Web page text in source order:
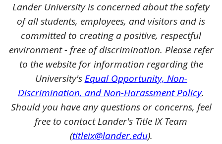
Lander University is concerned about the safety
of all students, employees, and visitors and is
committed to creating a positive, respectful
environment - free of discrimination. Please refer
to the website for information regarding the
University's Equal Opportunity, Non-
Discrimination, and Non-Harassment Policy.
Should you have any questions or concerns, feel
free to contact Lander's Title IX Team
(titleix@lander.edu).